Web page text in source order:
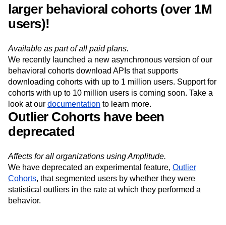
documentation to learn more.
You can now download much
larger behavioral cohorts (over 1M
users)!
Available as part of all paid plans.
We recently launched a new asynchronous version of our
behavioral cohorts download APIs that supports
downloading cohorts with up to 1 million users. Support for
cohorts with up to 10 million users is coming soon. Take a
look at ourdocumentation
Outlier Cohorts have been
deprecated
Affects for all organizations using Amplitude.
We have deprecated an experimental feature,Outlier
Cohorts, that segmented users by whether they were